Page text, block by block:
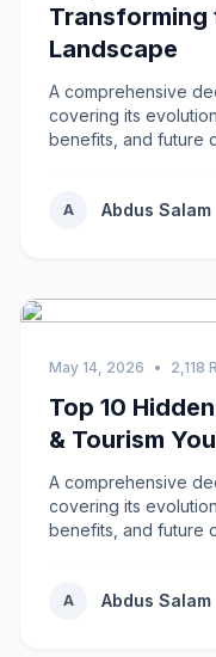
Transforming
Landscape
A comprehensive
covering its
benefits, and future
A Abdus Salam
May 14, 2026 • 2,118
Top 10
& Tourism
A comprehensive
covering its
benefits, and future
A Abdus Salam